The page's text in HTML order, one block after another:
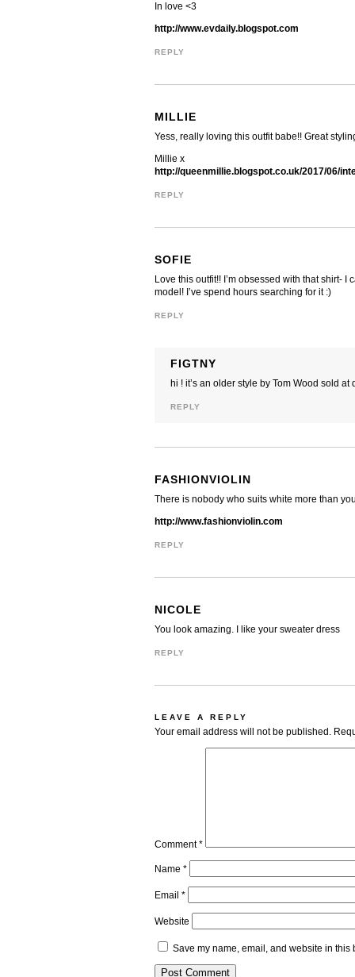
In love <3
http://www.evdaily.blogspot.com
REPLY
MILLIE
Yess, really loving this outfit babe!! Great
Millie x
http://queenmillie.blogspot.co.uk/2017/06/
REPLY
SOFIE
Love this outfit!! I’m obsessed with that shirt-
model! I’ve spend hours searching for it :)
REPLY
FIGTNY
hi ! it’s an older style by Tom Wood sold
REPLY
FASHIONVIOLIN
There is nobody who suits white more than
http://www.fashionviolin.com
REPLY
NICOLE
You look amazing. I like your sweater dress
REPLY
LEAVE A REPLY
Your email address will not be published.
Comment*
Name *
Email *
Website
Save my name, email, and website in this